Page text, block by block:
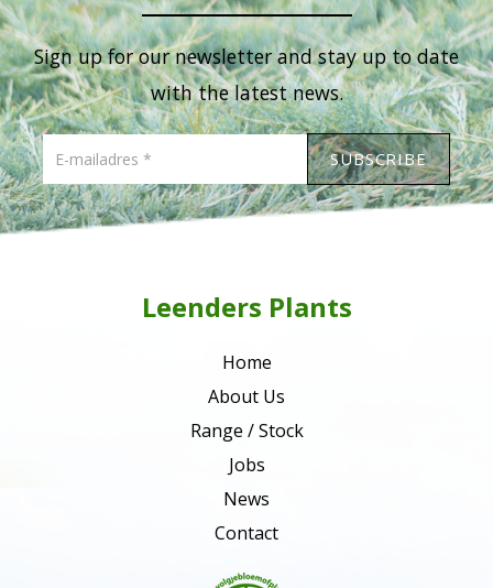
Sign up for our newsletter and stay up to date
with the latest news.
Leenders Plants
Home
About Us
Range / Stock
Jobs
News
Contact